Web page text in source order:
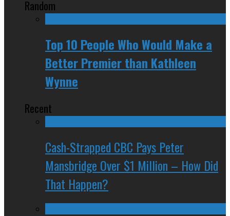
Random
Top 10 People Who Would Make a
Better Premier than Kathleen
Wynne
Recent
Cash-Strapped CBC Pays Peter
Mansbridge Over $1 Million – How Did
That Happen?